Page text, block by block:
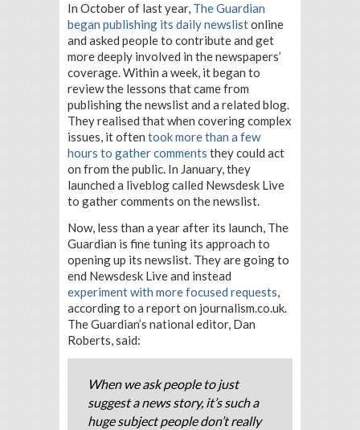
In October of last year, The Guardian
began publishing its daily newslistonline
and asked people to contribute and get
more deeply involved in the newspapers’
coverage. Within a week, it began to
review the lessons that came from
publishing the newslist and a related blog.
They realised that when covering complex
issues, it often took more than a few
hours to gather comments they could act
on from the public. In January, they
launched a liveblog called Newsdesk Live
to gather comments on the newslist.
Now, less than a year after its launch, The
Guardian is fine tuning its approach to
opening up its newslist. They are going to
end Newsdesk Live and instead
experiment with more focused requests,
according to a report on journalism.co.uk.
The Guardian’s national editor, Dan
Roberts, said:
When we ask people to just
suggest a news story, it’s such a
huge subject people don’t really